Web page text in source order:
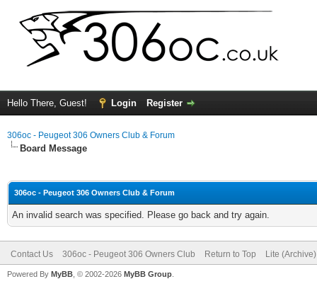
Hello There, Guest! Login Register
306oc - Peugeot 306 Owners Club & Forum
Board Message
306oc - Peugeot 306 Owners Club & Forum
An invalid search was specified. Please go back and try again.
Contact Us 306oc - Peugeot 306 Owners Club Return to Top Lite
Powered By MyBB , © 2002-2026 MyBB Group